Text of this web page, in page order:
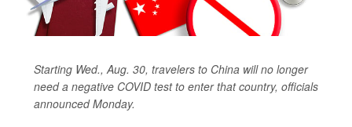
Starting Wed., Aug. 30, travelers to China will no longer
need a negative COVID test to enter that country, officials
announced Monday.